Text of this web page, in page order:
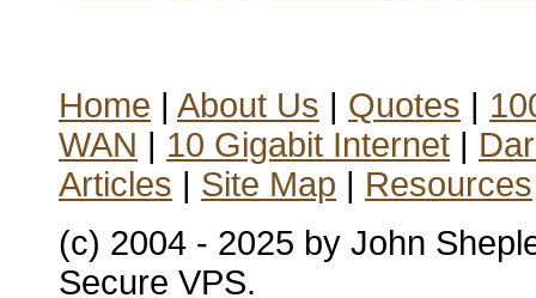
Home | About Us | Quotes |
WAN | 10 Gigabit Internet |
Articles | Site Map | Resources
(c) 2004 - 2025 by John
Secure VPS.